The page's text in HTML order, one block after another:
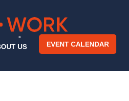
US EVENT CALENDAR